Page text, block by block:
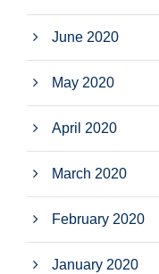
June 2020
May 2020
April 2020
March 2020
February 2020
January 2020